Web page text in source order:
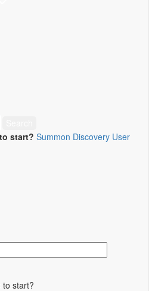
start? Summon Discovery User
to start?